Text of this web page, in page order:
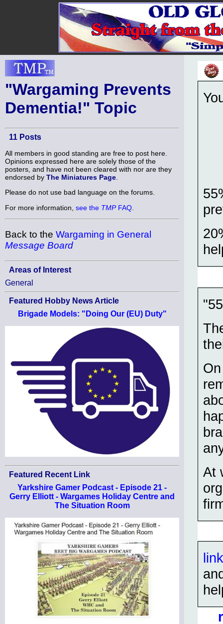
"Wargaming Prevents
Dementia!" Topic
11 Posts
All members in good standing are free to post here.
Opinions expressed here are solely those of the
posters, and have not been cleared with nor are they
endorsed by The Miniatures Page
Please do not use bad language on the forums.
For more information, see the TMPFAQ
Back to the Wargaming in General
Message Board
Areas of Interest
General
Featured Hobby News Article
Brigade Models: "Doing Our (EU) Duty"
Featured Recent Link
Yarkshire Gamer Podcast - Episode 21 -
Gerry Elliott - Wargames Holiday Centre and
The Situation Room
At
link